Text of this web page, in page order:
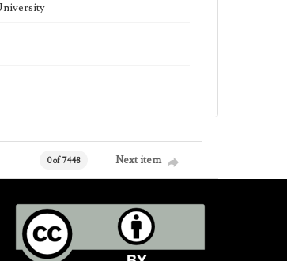
0 of 7448 Next item